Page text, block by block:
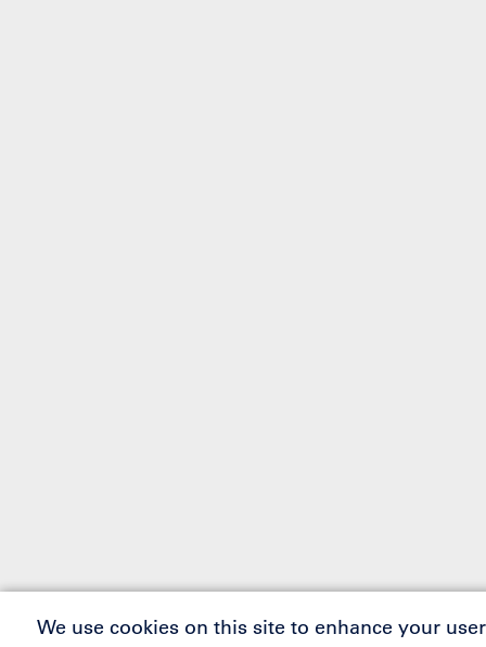
We use cookies on this site to enhance your user